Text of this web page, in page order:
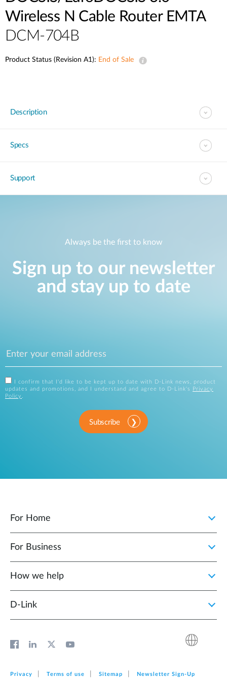
Wireless N Cable Router EMTA
DCM-704B
Product Status (Revision A1): End of Sale
Description
Specs
Support
Always be the first to know
Sign up to our newsletter
and stay up to date
I confirm that I'd like to be kept up to date with D-Link news, product
updates and promotions, and I understand and agree to D-Link's
Privacy
Policy .
Subscribe
For Home
For Business
How we help
D‑Link
Privacy Terms of use Sitemap Newsletter Sign‑Up